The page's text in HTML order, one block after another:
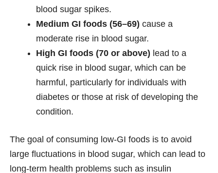
blood sugar spikes.
Medium GI foods (56–69) cause a
moderate rise in blood sugar.
High GI foods (70 or above) lead to a
quick rise in blood sugar, which can be
harmful, particularly for individuals with
diabetes or those at risk of developing the
condition.
The goal of consuming low-GI foods is to avoid
large fluctuations in blood sugar, which can lead to
long-term health problems such as insulin